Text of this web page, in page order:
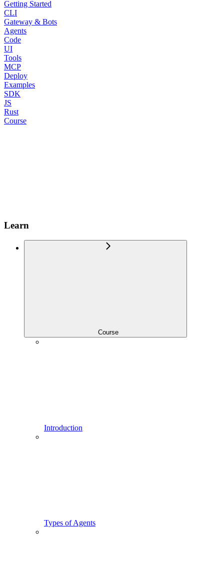
Getting Started
CLI
Gateway & Bots
Agents
Code
UI
Tools
MCP
Deploy
Examples
SDK
JS
Rust
Course
Learn
Course
Introduction
Types of Agents